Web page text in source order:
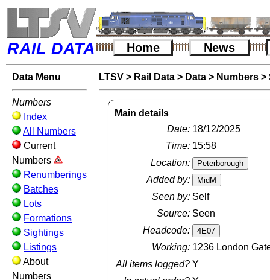
RAIL DATA Home News
Data Menu
Numbers
Index
All Numbers
Current
Numbers
Renumberings
Batches
Lots
Formations
Sightings
Listings
About
Numbers
LTSV > Rail Data > Data > Numbers >
Main details
Date: 18/12/2025
Time: 15:58
Location:
Added by:
Seen by: Self
Source: Seen
Headcode:
Working: 1236 London
All items logged? Y